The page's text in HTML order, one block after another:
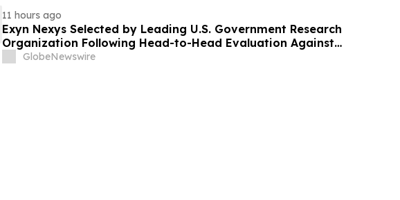
11 hours ago
Exyn Nexys Selected by Leading U.S. Government Research
Organization Following Head-to-Head Evaluation Against
Commercial LiDAR System
GlobeNewswire